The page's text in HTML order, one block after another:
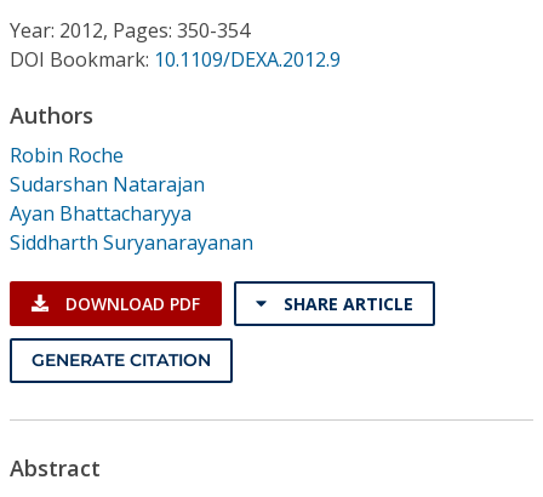
Institutional CSDL
Subscriptions
Year: 2012, Pages: 350-354
DOI Bookmark: 10.1109/DEXA.2012.9
Authors
Robin Roche
Sudarshan Natarajan
Ayan Bhattacharyya
Siddharth Suryanarayanan
DOWNLOAD PDF SHARE ARTICLE
GENERATE CITATION
Abstract